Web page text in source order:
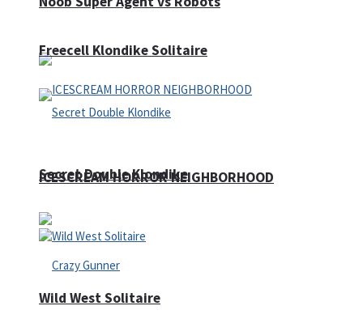
ICESCREAM HORROR NEIGHBORHOOD
Freecell Klondike Solitaire
Secret Double Klondike
Wild West Solitaire